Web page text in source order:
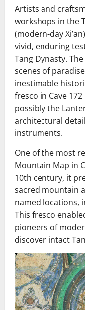
Artists and
workshops in the
(modern-day
vivid, enduring
Tang Dynasty.
scenes of
inestimable
fresco in Cave
possibly the
architectural
instruments.
One of the most
Mountain Map in
10th century, it
sacred mountain
named locations,
This fresco
pioneers of
discover intact